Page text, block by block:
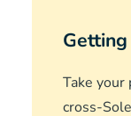
Take
cross-